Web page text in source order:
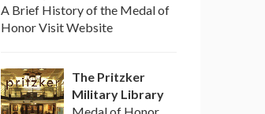
A Brief History of the Medal of
Honor Visit Website
The Pritzker
Military Library